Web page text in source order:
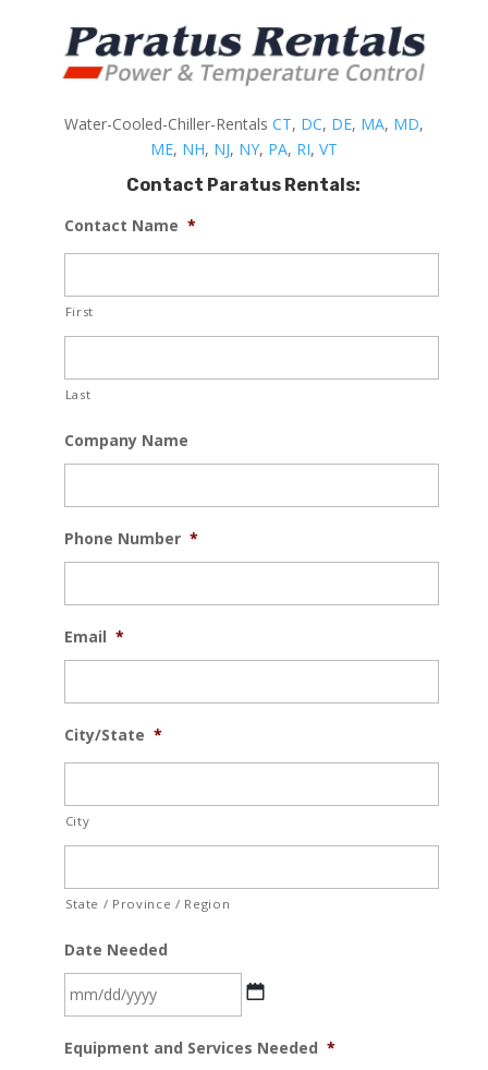
Water-Cooled-Chiller-Rentals CT, DC, DE, MA, MD,
ME, NH, NJ, NY, PA, RI, VT
Contact Paratus Rentals:
Contact Name *
First
Last
Company Name
Phone Number *
Email *
City/State *
City
State / Province / Region
Date Needed
slash
Equipment and Services Needed *